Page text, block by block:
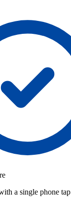
a single phone tap